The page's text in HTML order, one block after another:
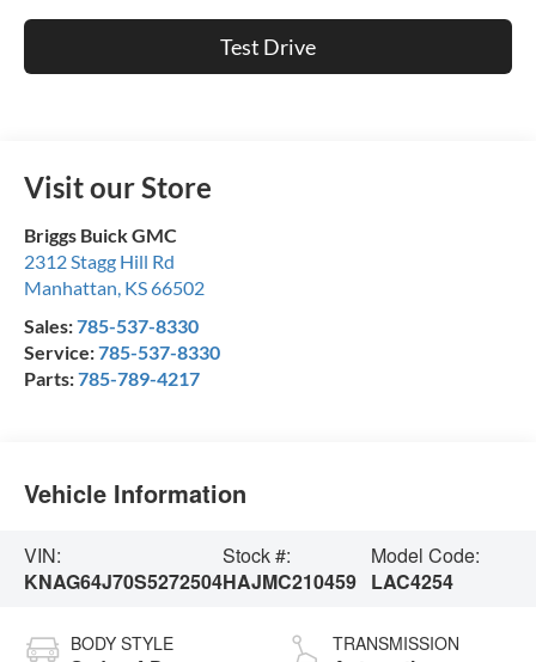
Test Drive
Visit our Store
Briggs Buick GMC
2312 Stagg Hill Rd
Manhattan KS66502
Sales:785-537-8330
Service:785-537-8330
Parts:785-789-4217
Vehicle Information
VIN:
KNAG64J70S5272504
Stock #:
HAJMC210459
Model Code:
LAC4254
BODY STYLE TRANSMISSION